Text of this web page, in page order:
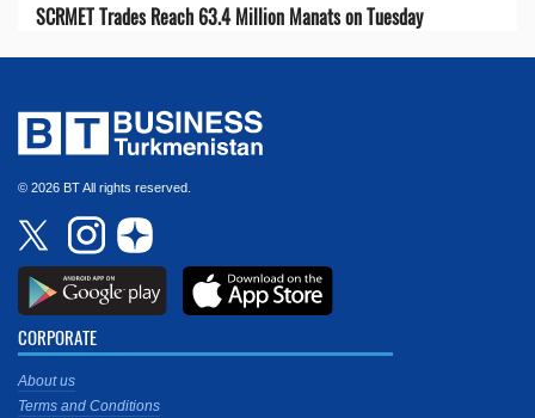
SCRMET Trades Reach 63.4 Million Manats on Tuesday
© 2026 BT All rights reserved.
CORPORATE
About us
Terms and Conditions